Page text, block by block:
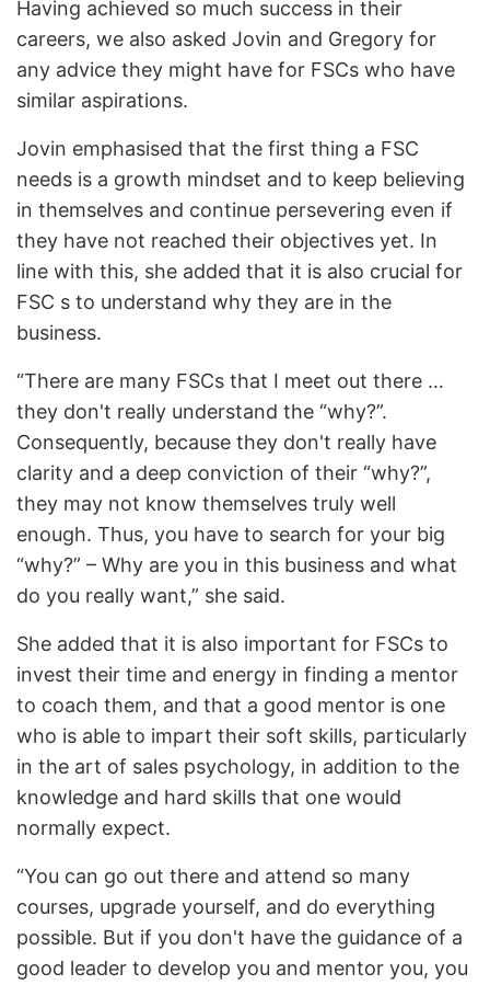
Having achieved so much success in their
careers, we also asked Jovin and Gregory for
any advice they might have for FSCs who have
similar aspirations.
Jovin emphasised that the first thing a FSC
needs is a growth mindset and to keep believing
in themselves and continue persevering even if
they have not reached their objectives yet. In
line with this, she added that it is also crucial for
FSC s to understand why they are in the
business.
“There are many FSCs that I meet out there …
they don't really understand the “why?”.
Consequently, because they don't really have
clarity and a deep conviction of their “why?”,
they may not know themselves truly well
enough. Thus, you have to search for your big
“why?” – Why are you in this business and what
do you really want,” she said.
She added that it is also important for FSCs to
invest their time and energy in finding a mentor
to coach them, and that a good mentor is one
who is able to impart their soft skills, particularly
in the art of sales psychology, in addition to the
knowledge and hard skills that one would
normally expect.
“You can go out there and attend so many
courses, upgrade yourself, and do everything
possible. But if you don't have the guidance of a
good leader to develop you and mentor you, you